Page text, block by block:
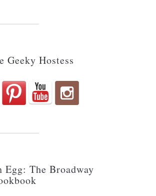
Geeky Hostess
Egg: The Broadway